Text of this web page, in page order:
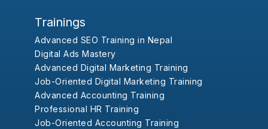
Trainings
Advanced SEO Training in Nepal
Digital Ads Mastery
Advanced Digital Marketing Training
Job-Oriented Digital Marketing Training
Advanced Accounting Training
Professional HR Training
Job-Oriented Accounting Training